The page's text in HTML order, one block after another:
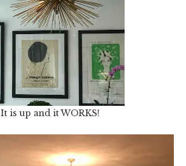
It is up and it WORKS!